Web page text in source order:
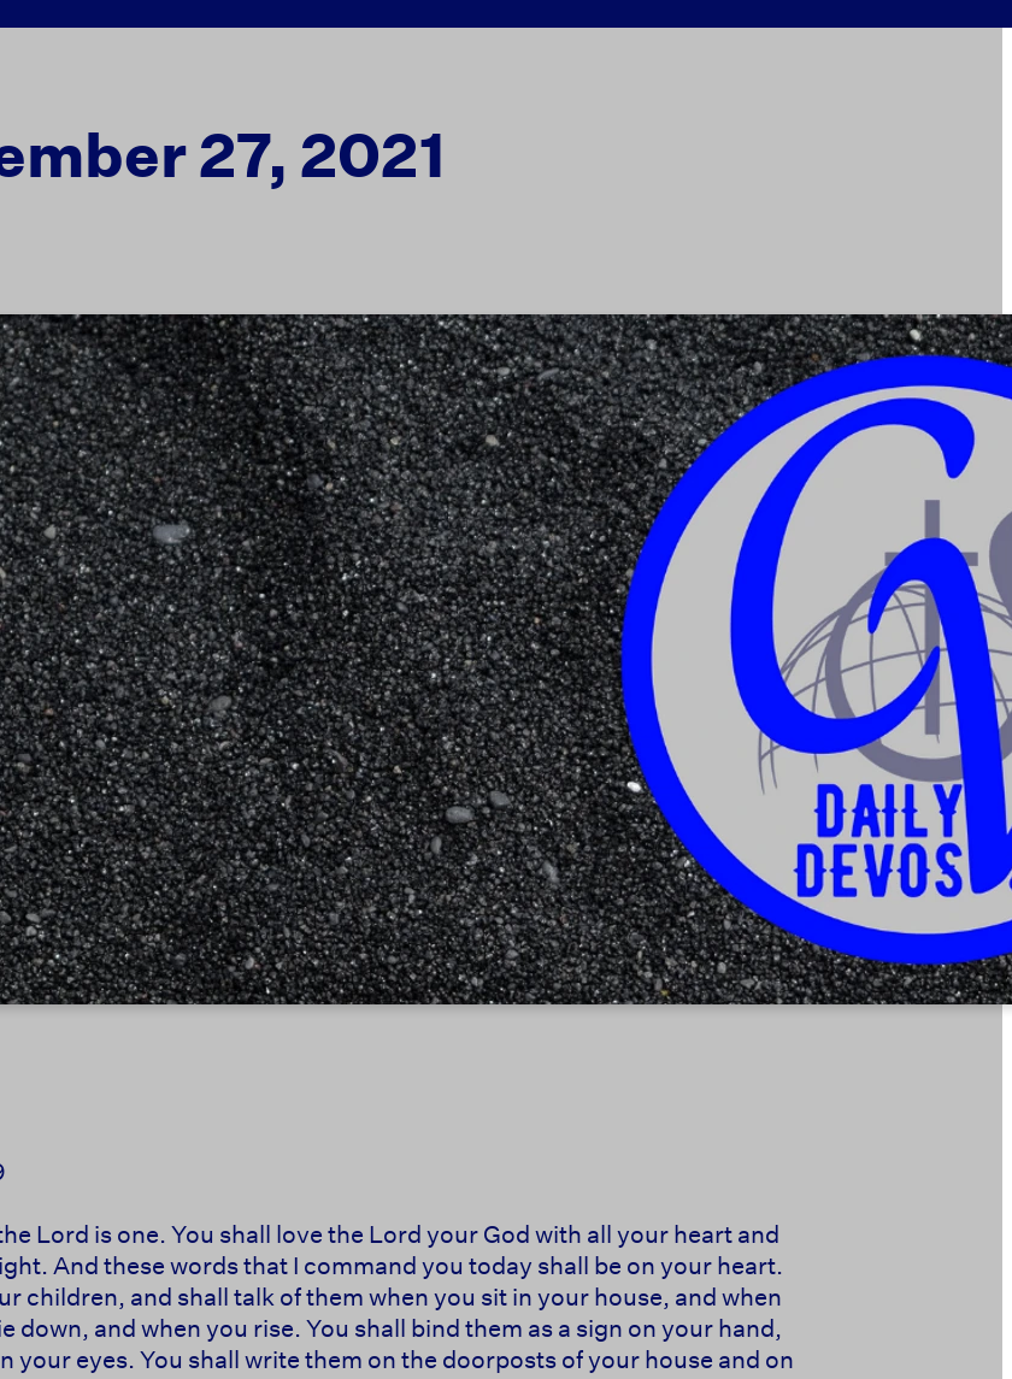
27, 2021
Lord is one. You shall love the Lord your God with all your heart and
And these words that I command you today shall be on your heart.
children, and shall talk of them when you sit in your house, and when
down, and when you rise. You shall bind them as a sign on your hand,
your eyes. You shall write them on the doorposts of your house and on